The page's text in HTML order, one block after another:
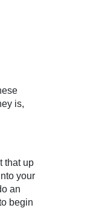
is,
that up
your
an
begin